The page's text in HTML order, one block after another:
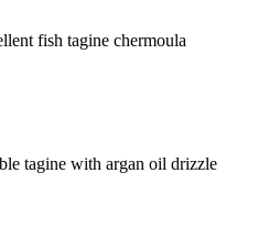
fish tagine chermoula
tagine with argan oil drizzle